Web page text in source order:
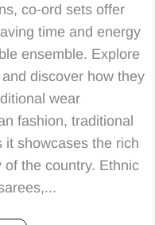
co-ord sets offer
time and energy
ensemble. Explore
discover how they
wear
fashion, traditional
it showcases the rich
the country. Ethnic